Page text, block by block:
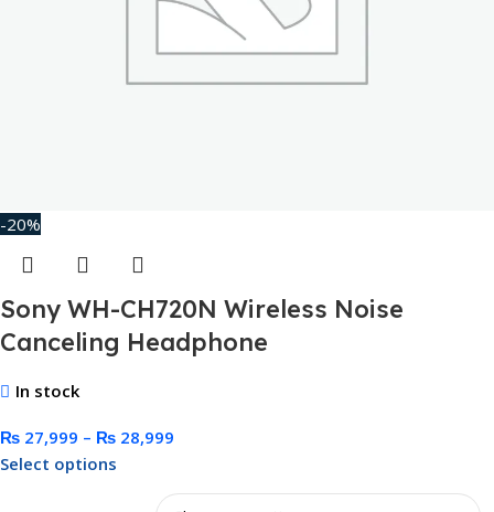
-20%
Sony WH-CH720N Wireless Noise
Canceling Headphone
In stock
₨ 27,999 – ₨ 28,999
Select options